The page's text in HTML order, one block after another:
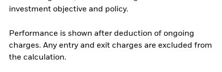
investment objective and policy.
Performance is shown after deduction of ongoing
charges. Any entry and exit charges are excluded from
the calculation.